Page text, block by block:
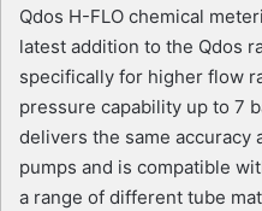
Qdos H-FLO chemical
latest addition to the Qdos
specifically for higher flow
pressure capability up to 7
delivers the same accuracy
pumps and is compatible
a range of different tube